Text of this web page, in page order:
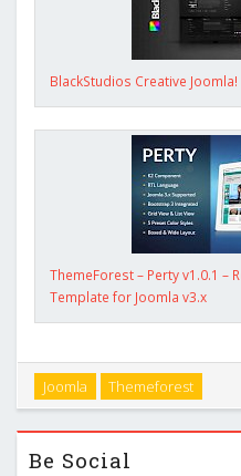
BlackStudios Creative
ThemeForest – Perty v1.0.1 –
Template for Joomla v3.x
Joomla Themeforest
Be Social